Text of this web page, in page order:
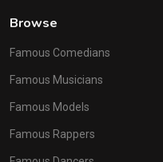
Browse
Famous Comedians
Famous Musicians
Famous Models
Famous Rappers